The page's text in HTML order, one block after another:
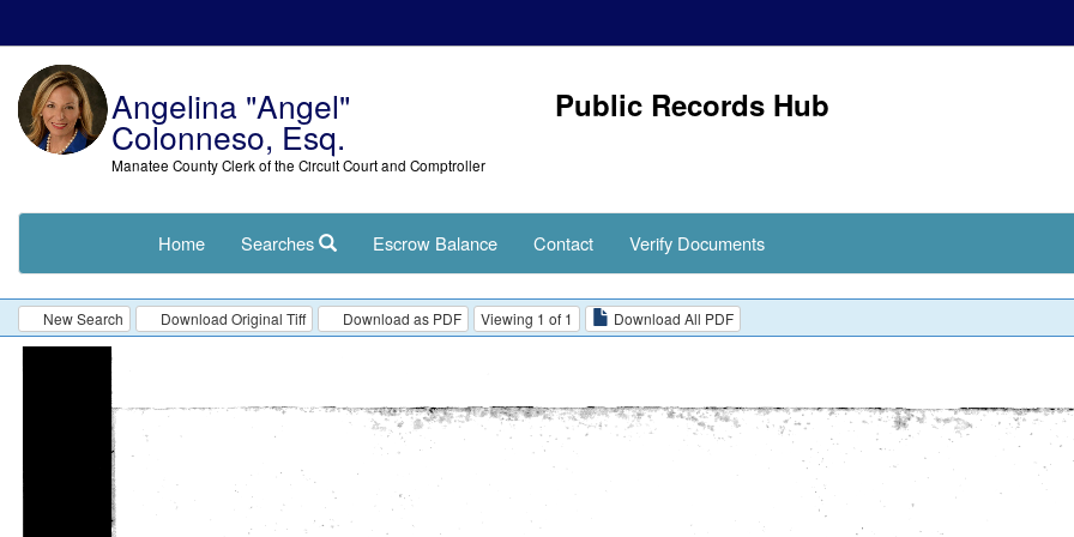
Angelina "Angel"
Colonneso, Esq.
Manatee County Clerk of the Circuit Court and Comptroller
Public Records Hub
Home Searches Escrow Balance Contact Verify Documents
New Search Download Original Tiff Download as PDF Viewing 1 of 1 Download All PDF